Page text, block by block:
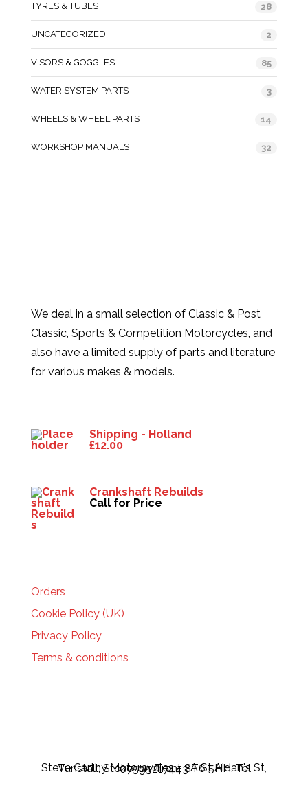
TYRES & TUBES 28
UNCATEGORIZED 2
VISORS & GOGGLES 85
WATER SYSTEM PARTS 3
WHEELS & WHEEL PARTS 14
WORKSHOP MANUALS 32
We deal in a small selection of Classic & Post
Classic, Sports & Competition Motorcycles, and
also have a limited supply of parts and literature
for various makes & models.
Shipping - Holland
£12.00
Crankshaft Rebuilds
Call for Price
Orders
Cookie Policy (UK)
Privacy Policy
Terms & conditions
Steve Carthy Motorcycles - 2A St Aidan's St, Tunstall, Stoke-on-Trent ST6 5HH, Tel 07595217443